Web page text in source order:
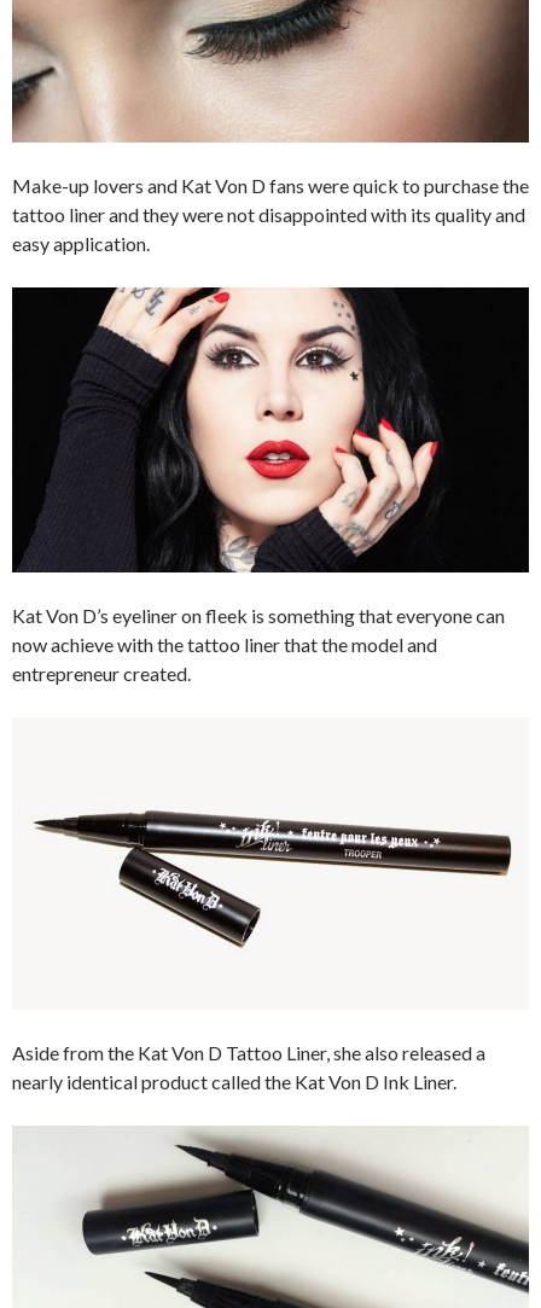
Make-up lovers and Kat Von D fans were quick to purchase the
tattoo liner and they were not disappointed with its quality and
easy application.
Kat Von D’s eyeliner on fleek is something that everyone can
now achieve with the tattoo liner that the model and
entrepreneur created.
Aside from the Kat Von D Tattoo Liner, she also released a
nearly identical product called the Kat Von D Ink Liner.